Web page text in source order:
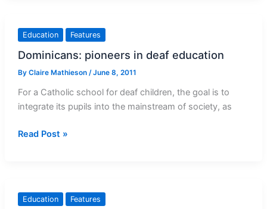
the
youth
Education Features
Dominicans: pioneers in deaf education
By Claire Mathieson /June 8, 2011
For a Catholic school for deaf children, the goal is to
integrate its pupils into the mainstream of society, as
Dominicans:
education
Read Post »
Education Features